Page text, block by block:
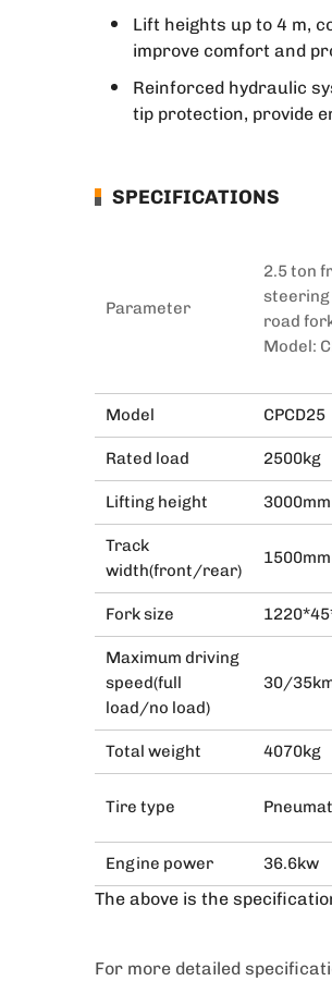
Lift heights up to 4 m,
improve comfort and
Reinforced hydraulic
tip protection, provide
SPECIFICATIONS
Parameter
2.5 ton
steering
road
Model:
Model CPCD25
Rated load 2500kg
Lifting height 3000mm
Track
width(front/rear)
1500mm
Fork size
Maximum driving
speed(full
load/no load)
30/
Total weight 4070kg
Tire type
Engine power 36.6kw
The above is the
For more detailed